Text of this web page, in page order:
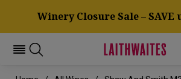
Winery Closure Sale – SAVE